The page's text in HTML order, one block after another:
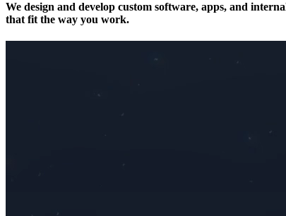
We design and develop custom software, apps, and
that fit the way you work.